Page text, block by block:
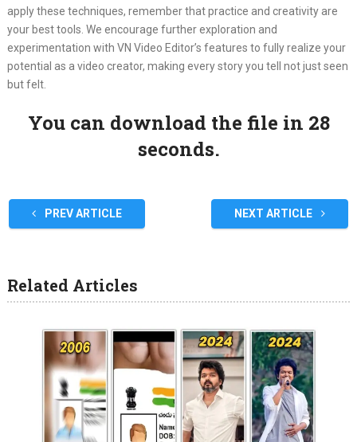
apply these techniques, remember that practice and creativity are
your best tools. We encourage further exploration and
experimentation with VN Video Editor’s features to fully realize your
potential as a video creator, making every story you tell not just seen
but felt.
You can download the file in 27
seconds.
PREV ARTICLE NEXT ARTICLE
Related Articles